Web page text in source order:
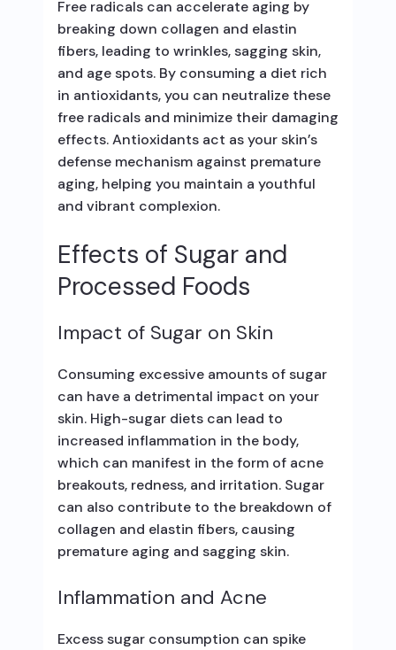
Free radicals can accelerate aging by
breaking down collagen and elastin
fibers, leading to wrinkles, sagging skin,
and age spots. By consuming a diet rich
in antioxidants, you can neutralize these
free radicals and minimize their damaging
effects. Antioxidants act as your skin’s
defense mechanism against premature
aging, helping you maintain a youthful
and vibrant complexion.
Effects of Sugar and
Processed Foods
Impact of Sugar on Skin
Consuming excessive amounts of sugar
can have a detrimental impact on your
skin. High-sugar diets can lead to
increased inflammation in the body,
which can manifest in the form of acne
breakouts, redness, and irritation. Sugar
can also contribute to the breakdown of
collagen and elastin fibers, causing
premature aging and sagging skin.
Inflammation and Acne
Excess sugar consumption can spike